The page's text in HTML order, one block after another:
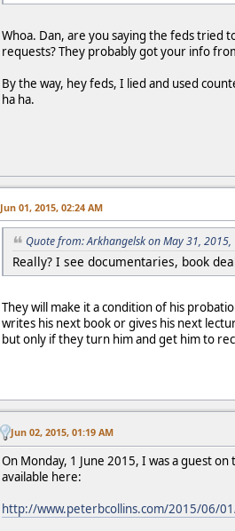
Whoa. Dan, are you saying the feds tried
requests? They probably got your info
By the way, hey feds, I lied and used
ha ha.
Jun 01, 2015, 02:24 AM
Quote from: Arkhangelsk on May 31, 2015,
Really? I see documentaries, book
They will make it a condition of his
writes his next book or gives his next
but only if they turn him and get him to
Jun 02, 2015, 01:19 AM
On Monday, 1 June 2015, I was a guest
available here:
http://www.peterbcollins.com/2015/06/